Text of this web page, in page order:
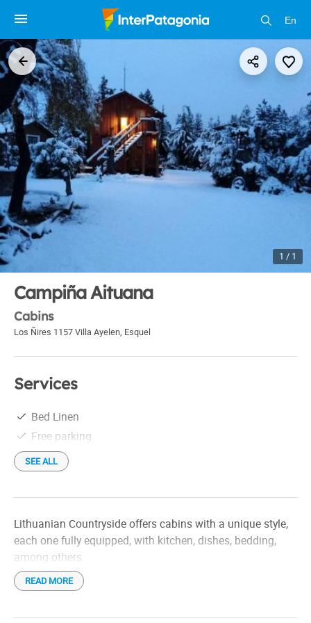
En
1 / 1
Campiña Aituana
Cabins
Los Ñires 1157 Villa Ayelen, Esquel
Services
Bed Linen
Free parking
SEE ALL
Lithuanian Countryside offers cabins with a unique style,
each one fully equipped, with kitchen, dishes, bedding,
among others.
READ MORE